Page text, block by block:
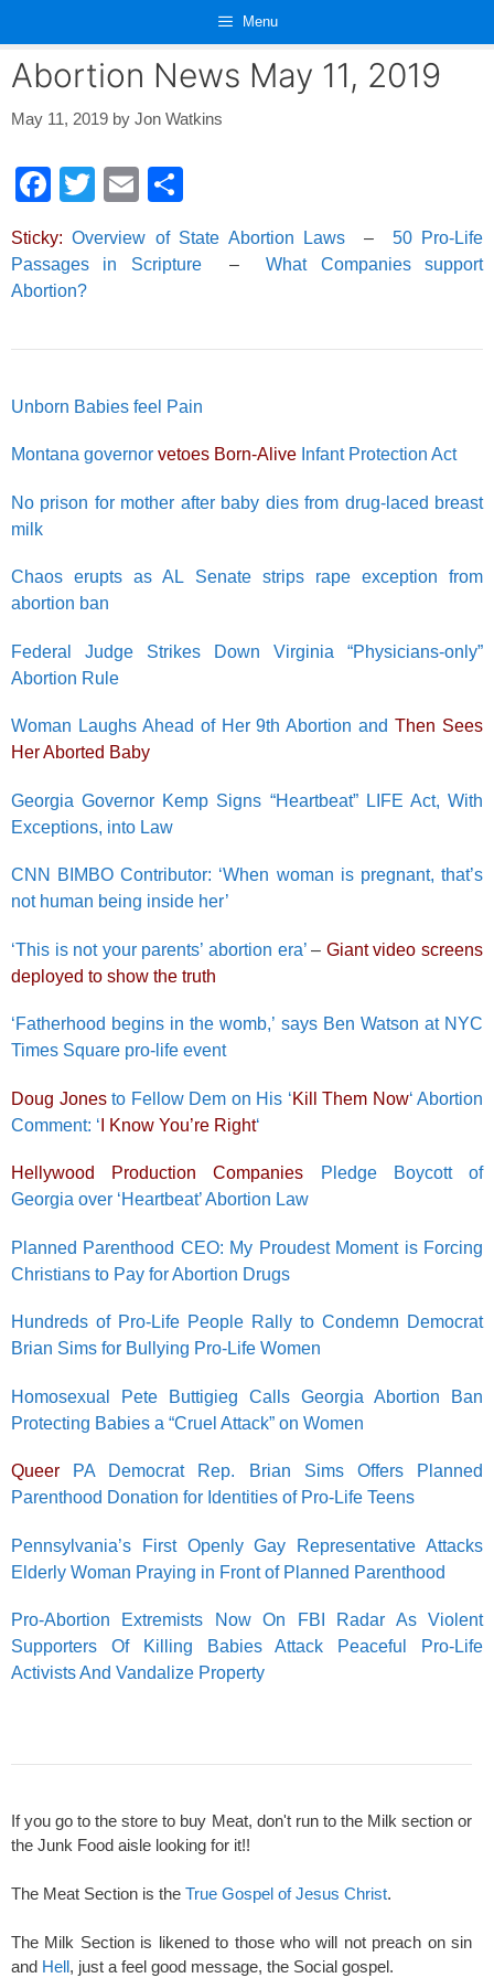
content
Menu
Abortion News May 11, 2019
May 11, 2019 by Jon Watkins
F
c
e
o
o
T
tt
E
ail ar
Sticky: Overview of State Abortion Laws – 50 Pro-Life
Passages in Scripture–What Companies support
Abortion?
Unborn Babies feel Pain
Montana governor vetoes Born-Alive Infant Protection Act
No prison for mother after baby dies from drug-laced breast
milk
Chaos erupts as AL Senate strips rape exception from
abortion ban
Federal Judge Strikes Down Virginia “Physicians-only”
Abortion Rule
Woman Laughs Ahead of Her 9th Abortion andThen Sees
Her Aborted Baby
Georgia Governor Kemp Signs “Heartbeat” LIFE Act, With
Exceptions, into Law
CNN BIMBO Contributor: ‘When woman is pregnant, that’s
not human being inside her’
‘This is not your parents’ abortion era’– Giant video screens
deployed to show the truth
‘Fatherhood begins in the womb,’ says Ben Watson at NYC
Times Square pro-life event
Doug Jonesto Fellow Dem on His ‘Kill Them Now‘ Abortion
Comment: ‘ I Know You’re Right‘
Hellywood Production Companies Pledge Boycott of
Georgia over ‘Heartbeat’ Abortion Law
Planned Parenthood CEO: My Proudest Moment is Forcing
Christians to Pay for Abortion Drugs
Hundreds of Pro-Life People Rally to Condemn Democrat
Brian Sims for Bullying Pro-Life Women
Homosexual Pete Buttigieg Calls Georgia Abortion Ban
Protecting Babies a “Cruel Attack” on Women
Queer
PA Democrat Rep. Brian Sims Offers Planned
Parenthood Donation for Identities of Pro-Life Teens
Pennsylvania’s First Openly Gay Representative Attacks
Elderly Woman Praying in Front of Planned Parenthood
Pro-Abortion Extremists Now On FBI Radar As Violent
Supporters Of Killing Babies Attack Peaceful Pro-Life
Activists And Vandalize Property
If you go to the store to buy Meat, don't run to the Milk section or
the Junk Food aisle looking for it!!
The Meat Section is the True Gospel of Jesus Christ.
The Milk Section is likened to those who will not preach on sin
and Hell, just a feel good message, the Social gospel.